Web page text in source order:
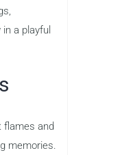
a playful
flames and
memories.